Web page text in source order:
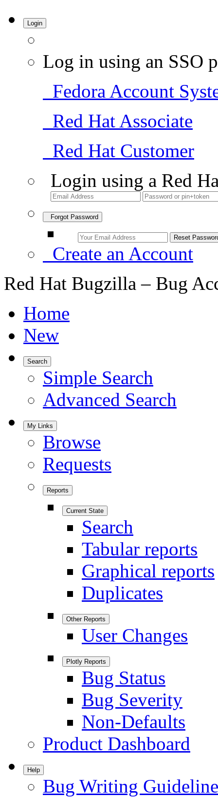
Login
Log in using an SSO
Fedora Account
Red Hat Associate
Red Hat Customer
Login using a Red
Forgot Password
Create an Account
Red Hat Bugzilla – Bug
Home
New
Search
Simple Search
Advanced Search
My Links
Browse
Requests
Reports
Current State
Search
Tabular reports
Graphical reports
Duplicates
Other Reports
User Changes
Plotly Reports
Bug Status
Bug Severity
Non-Defaults
Product Dashboard
Help
Bug Writing